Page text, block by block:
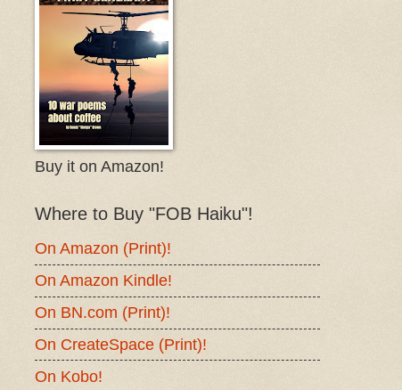
Buy it on Amazon!
Where to Buy "FOB Haiku"!
On Amazon (Print)!
On Amazon Kindle!
On BN.com (Print)!
On CreateSpace (Print)!
On Kobo!